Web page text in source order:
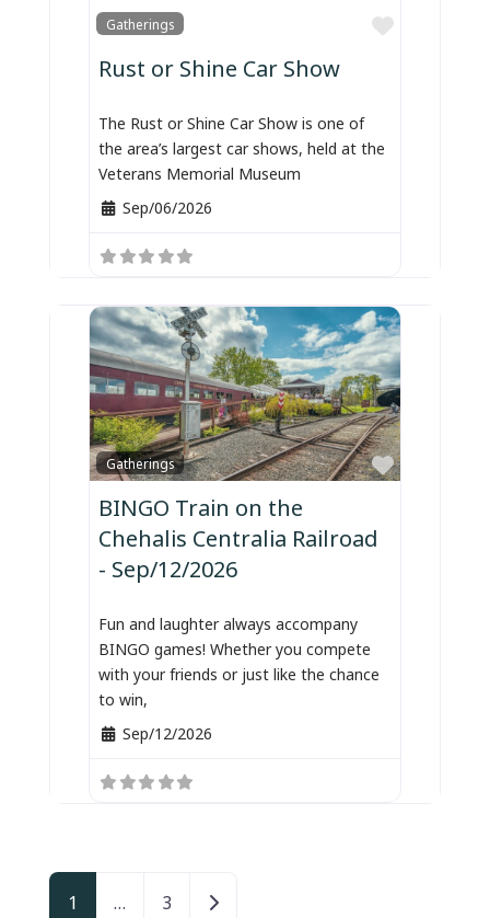
Gatherings
Favorite
Rust or Shine Car Show
The Rust or Shine Car Show is one of
the area’s largest car shows, held at the
Veterans Memorial Museum
Sep/06/2026
Gatherings
Favorite
BINGO Train on the
Chehalis Centralia Railroad
- Sep/12/2026
Fun and laughter always accompany
BINGO games! Whether you compete
with your friends or just like the chance
to win,
Sep/12/2026
Posts navigation
1 … 3 Older posts